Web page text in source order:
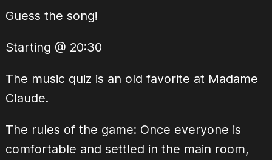
Guess the song!
Starting @ 20:30
The music quiz is an old favorite at Madame
Claude.
The rules of the game: Once everyone is
comfortable and settled in the main room,